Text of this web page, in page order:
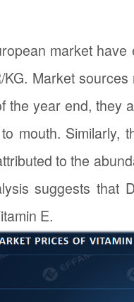
market
Market
the year end, they
mouth.
to the
suggests that
E.